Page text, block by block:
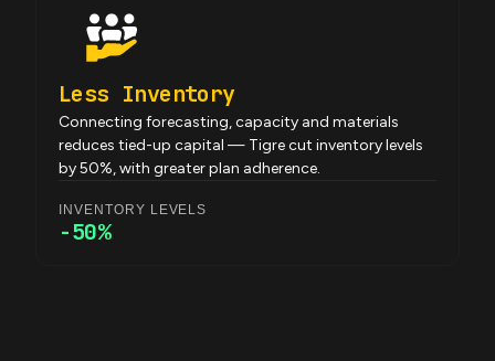
Less Inventory
Connecting forecasting, capacity and materials
reduces tied-up capital — Tigre cut inventory levels
by 50%, with greater plan adherence.
INVENTORY LEVELS
-50%